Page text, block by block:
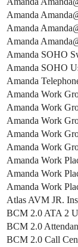
Amanda
Amanda
Amanda
Amanda SOHO
Amanda SOHO
Amanda
Amanda Work
Amanda Work
Amanda Work
Amanda Work
Amanda Work
Amanda Work
Amanda Work
Amanda Work
Atlas AVM JR.
BCM 2.0 ATA 2
BCM 2.0
BCM 2.0 Call